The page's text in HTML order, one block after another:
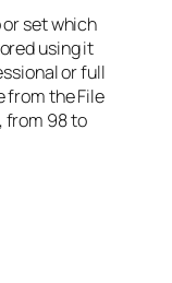
set which
using it
or full
from the File
from 98 to